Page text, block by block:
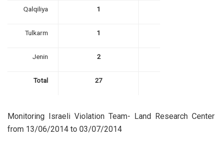
Qalqiliya 1
Tulkarm 1
Jenin 2
Total 27
Monitoring Israeli Violation Team- Land Research Center
from 13/06/2014 to 03/07/2014